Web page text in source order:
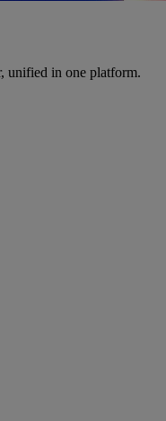
unified in one platform.